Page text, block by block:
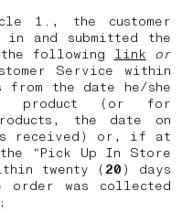
1., the customer
and submitted the
following link or
Service within
from the date he/she
product (or for
the date on
received) or, if at
“Pick Up In Store
twenty ( 20 ) days
order was collected